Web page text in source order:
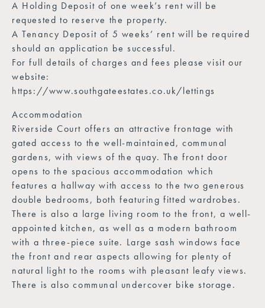
A Holding Deposit of one week’s rent will be
requested to reserve the property.
A Tenancy Deposit of 5 weeks’ rent will be required
should an application be successful.
For full details of charges and fees please visit our
website:
https://www.southgateestates.co.uk/lettings
Accommodation
Riverside Court offers an attractive frontage with
gated access to the well-maintained, communal
gardens, with views of the quay. The front door
opens to the spacious accommodation which
features a hallway with access to the two generous
double bedrooms, both featuring fitted wardrobes.
There is also a large living room to the front, a well-
appointed kitchen, as well as a modern bathroom
with a three-piece suite. Large sash windows face
the front and rear aspects allowing for plenty of
natural light to the rooms with pleasant leafy views.
There is also communal undercover bike storage.